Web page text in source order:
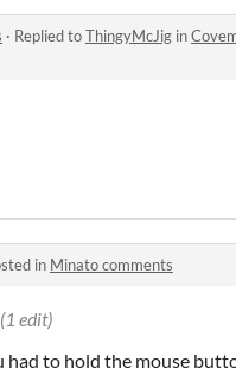
· Replied toThingyMcJig in
in Minato comments
(1 edit)
had to hold the mouse